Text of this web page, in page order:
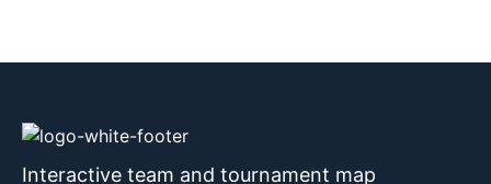
Interactive team and tournament map